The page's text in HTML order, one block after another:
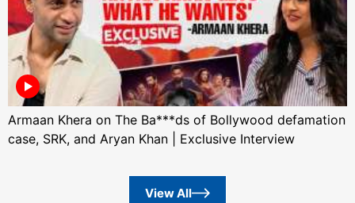
Armaan Khera on The Ba***ds of Bollywood defamation
case, SRK, and Aryan Khan | Exclusive Interview
View All